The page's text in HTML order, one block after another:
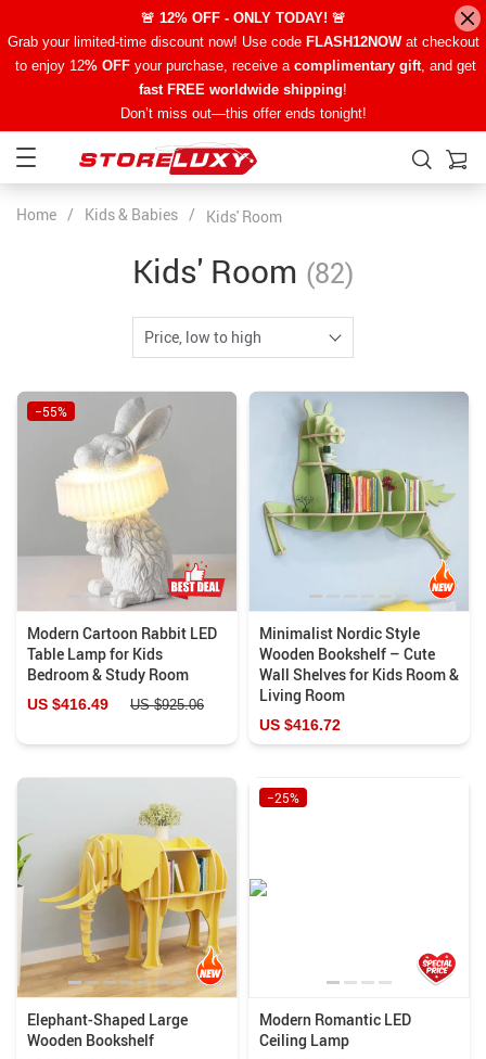
🚨 12% OFF - ONLY TODAY! 🚨
Grab your limited-time discount now! Use code FLASH12NOWat checkout
to enjoy 12% OFFyour purchase, receive a complimentary gift, and get
fast FREE worldwide shipping!
Don’t miss out—this offer ends tonight!
Home / Kids & Babies / Kids' Room
Kids' Room (82)
Price, low to high
Modern Cartoon Rabbit LED
Table Lamp for Kids
Bedroom & Study Room
−55%
US $416.49 US $925.06
Minimalist Nordic Style
Wooden Bookshelf – Cute
Wall Shelves for Kids Room &
Living Room
US $416.72
Elephant-Shaped Large
Wooden Bookshelf
Modern Romantic LED
Ceiling Lamp
−25%